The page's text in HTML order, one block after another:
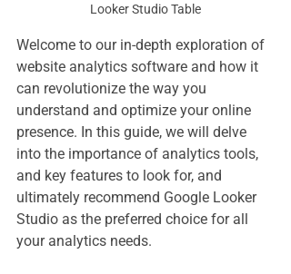
Looker Studio Table
Welcome to our in-depth exploration of
website analytics software and how it
can revolutionize the way you
understand and optimize your online
presence. In this guide, we will delve
into the importance of analytics tools,
and key features to look for, and
ultimately recommend Google Looker
Studio as the preferred choice for all
your analytics needs.